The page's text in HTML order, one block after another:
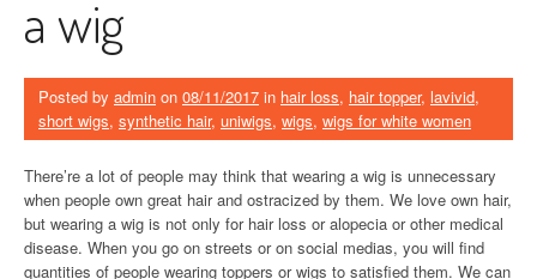
a wig
Posted by admin on 08/11/2017 in hair loss, hair topper, lavivid,
short wigs, synthetic hair, uniwigs, wigs, wigs for white women
There’re a lot of people may think that wearing a wig is unnecessary
when people own great hair and ostracized by them. We love own hair,
but wearing a wig is not only for hair loss or alopecia or other medical
disease. When you go on streets or on social medias, you will find
quantities of people wearing toppers or wigs to satisfied them. We can